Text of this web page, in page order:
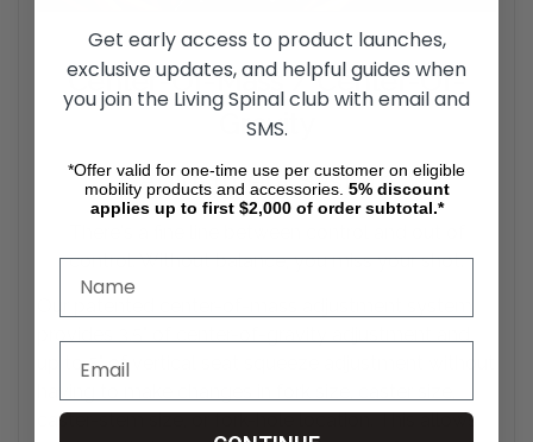
Center-Of-Mass / Center-Of-
Gravity
Adjustment System
control. Without balance, you miss yourshot.
up to 5" of vertical seat squeeze adjustment without
caster-stem size, or fork-hole location. This allows
Get early access to product launches,
exclusive updates, and helpful guides when
you join the Living Spinal club with email and
SMS.
*Offer valid for one-time use per customer on eligible
mobility products and accessories. 5% discount
applies up to first $2,000 of order subtotal.*